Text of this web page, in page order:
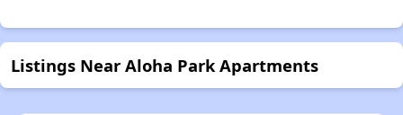
Listings Near Aloha Park Apartments